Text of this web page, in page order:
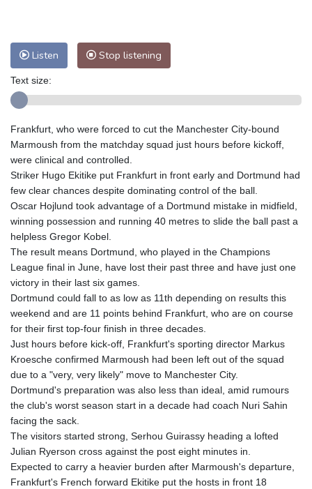
Melbourne
25 °C
Adelaide
19 °C
Perth
Honolulu
26 °C Sydney
16 °C
Mumbai
29 °C Zürich
19 °C
Tokyo
32 °C
Delhi
29 °C Beijing
36 °C
Riyadh
39 °C Prague
20 °C
Pennsylvania
23 °C Valletta
31 °C
Manama
37 °C
Stockholm
16 °C
Listen Stop listening
Text size:
Frankfurt, who were forced to cut the Manchester City-bound
Marmoush from the matchday squad just hours before kickoff,
were clinical and controlled.
Striker Hugo Ekitike put Frankfurt in front early and Dortmund had
few clear chances despite dominating control of the ball.
Oscar Hojlund took advantage of a Dortmund mistake in midfield,
winning possession and running 40 metres to slide the ball past a
helpless Gregor Kobel.
The result means Dortmund, who played in the Champions
League final in June, have lost their past three and have just one
victory in their last six games.
Dortmund could fall to as low as 11th depending on results this
weekend and are 11 points behind Frankfurt, who are on course
for their first top-four finish in three decades.
Just hours before kick-off, Frankfurt's sporting director Markus
Kroesche confirmed Marmoush had been left out of the squad
due to a "very, very likely" move to Manchester City.
Dortmund's preparation was also less than ideal, amid rumours
the club's worst season start in a decade had coach Nuri Sahin
facing the sack.
The visitors started strong, Serhou Guirassy heading a lofted
Julian Ryerson cross against the post eight minutes in.
Expected to carry a heavier burden after Marmoush's departure,
Frankfurt's French forward Ekitike put the hosts in front 18